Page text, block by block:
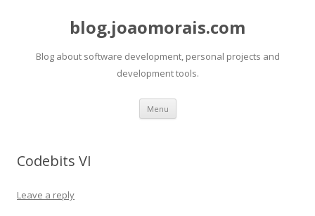
blog.joaomorais.com
Blog about software development, personal projects and
development tools.
Menu Skip to content
Codebits VI
Leave a reply